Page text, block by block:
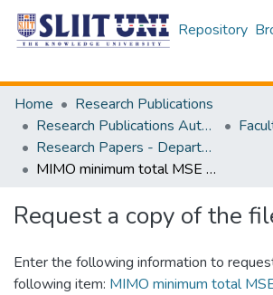
Repository
Home
Research Publications
Research Publications Authored by SLIIT Staff
Research Papers - Department of Electrical and Electronic Engineering
MIMO minimum total MSE transceiver design with imperfect CSI at both ends
Request a copy of the
Enter the following information to
following item: MIMO minimum total